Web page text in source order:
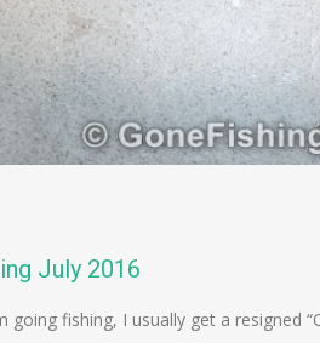
July 2016
going fishing, I usually get a resigned